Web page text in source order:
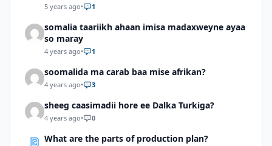
5 years ago• 1
somalia taariikh ahaan imisa madaxweyne ayaa
so maray
4 years ago• 1
soomalida ma carab baa mise afrikan?
4 years ago• 3
sheeg caasimadii hore ee Dalka Turkiga?
4 years ago• 0
What are the parts of production plan?